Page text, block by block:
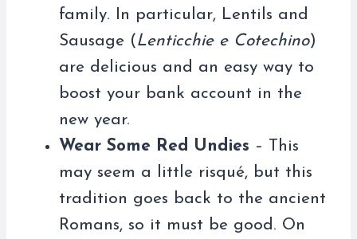
family. In particular, Lentils and
Sausage (Lenticchie e Cotechino)
are delicious and an easy way to
boost your bank account in the
new year.
Wear Some Red Undies – This
may seem a little risqué, but this
tradition goes back to the ancient
Romans, so it must be good. On